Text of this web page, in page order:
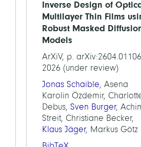
Inverse Design of
Multilayer Thin Films
Robust Masked
Models
ArXiV, p.
2026 (under review)
Jonas Schaible, Asena
Karolin Özdemir,
Debus, Sven Burger,
Streit, Christiane Becker,
Klaus Jäger, Markus Götz